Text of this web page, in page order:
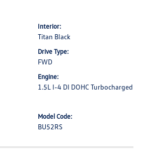
Interior:
Titan Black
Drive Type:
FWD
Engine:
1.5L I-4 DI DOHC Turbocharged
Model Code:
BU52RS